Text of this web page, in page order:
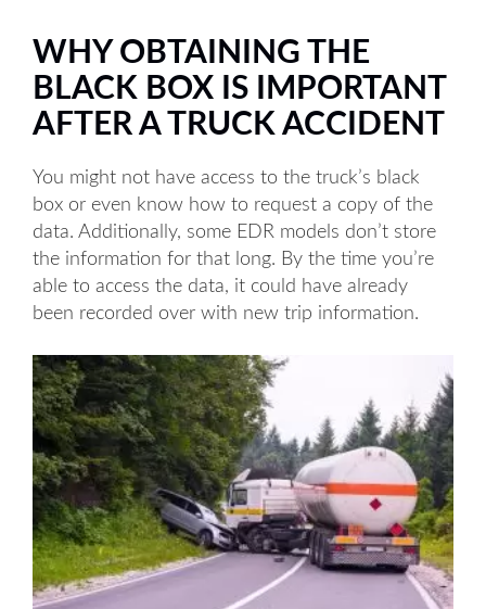
WHY OBTAINING THE
BLACK BOX IS IMPORTANT
AFTER A TRUCK ACCIDENT
You might not have access to the truck’s black
box or even know how to request a copy of the
data. Additionally, some EDR models don’t store
the information for that long. By the time you’re
able to access the data, it could have already
been recorded over with new trip information.